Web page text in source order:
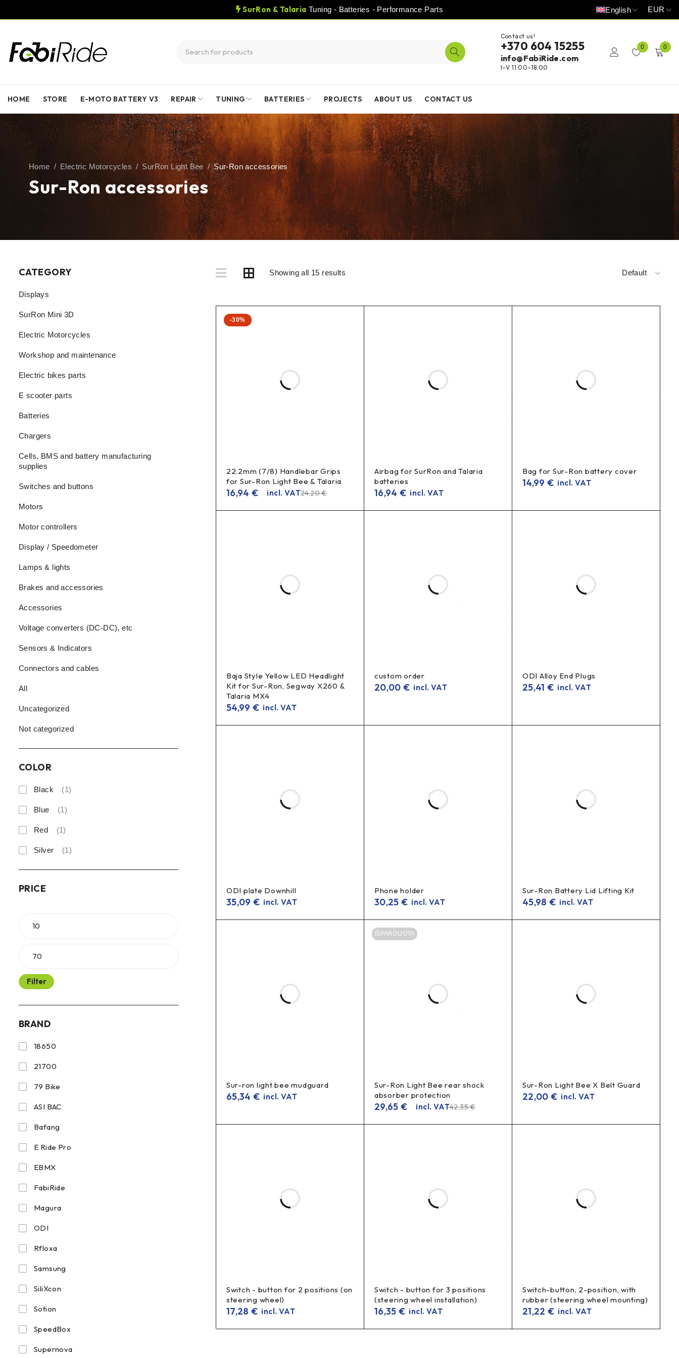
SurRon & Talaria Tuning - Batteries - Performance Parts English EUR
Contact us!
+370 604 15255
info@FabiRide.com
I–V 11:00–18:00
0 0
HOME STORE E-MOTO BATTERY V3 REPAIR TUNING BATTERIES PROJECTS ABOUT US CONTACT US
Sur-Ron accessories
Home / Electric Motorcycles / SurRon Light Bee / Sur-Ron accessories
CATEGORY
Displays
SurRon Mini 3D
Electric Motorcycles
Workshop and maintenance
Electric bikes parts
E scooter parts
Batteries
Chargers
Cells, BMS and battery manufacturing
supplies
Switches and buttons
Motors
Motor controllers
Display / Speedometer
Lamps & lights
Brakes and accessories
Accessories
Voltage converters (DC-DC), etc
Sensors & Indicators
Connectors and cables
All
Uncategorized
Not categorized
COLOR
Black (1)
Blue (1)
Red (1)
Silver (1)
PRICE
Filter
BRAND
18650
21700
79 Bike
ASI BAC
Bafang
E Ride Pro
EBMX
FabiRide
Magura
ODI
Rfloxa
Samsung
SiliXcon
Sotion
SpeedBox
Supernova
Showing all 15 results Default
-30%
22.2mm (7/8) Handlebar Grips
for Sur-Ron Light Bee & Talaria
24,20€
16,94€ incl. VAT
Airbag for SurRon and Talaria
batteries
16,94€ incl. VAT
Bag for Sur-Ron battery cover
14,99€ incl. VAT
Baja Style Yellow LED Headlight
Kit for Sur-Ron, Segway X260 &
Talaria MX4
54,99€ incl. VAT
custom order
20,00€ incl. VAT
ODI Alloy End Plugs
25,41€ incl. VAT
ODI plate Downhill
35,09€ incl. VAT
Phone holder
30,25€ incl. VAT
Sur-Ron Battery Lid Lifting Kit
45,98€ incl. VAT
Sur-ron light bee mudguard
65,34€ incl. VAT
IŠPARDUOTA
Sur-Ron Light Bee rear shock
absorber protection
42,35€
29,65€ incl. VAT
Sur-Ron Light Bee X Belt Guard
22,00€ incl. VAT
Switch - button for 2 positions (on
steering wheel)
17,28€ incl. VAT
Switch - button for 3 positions
(steering wheel installation)
16,35€ incl. VAT
Switch-button, 2-position, with
rubber (steering wheel mounting)
21,22€ incl. VAT